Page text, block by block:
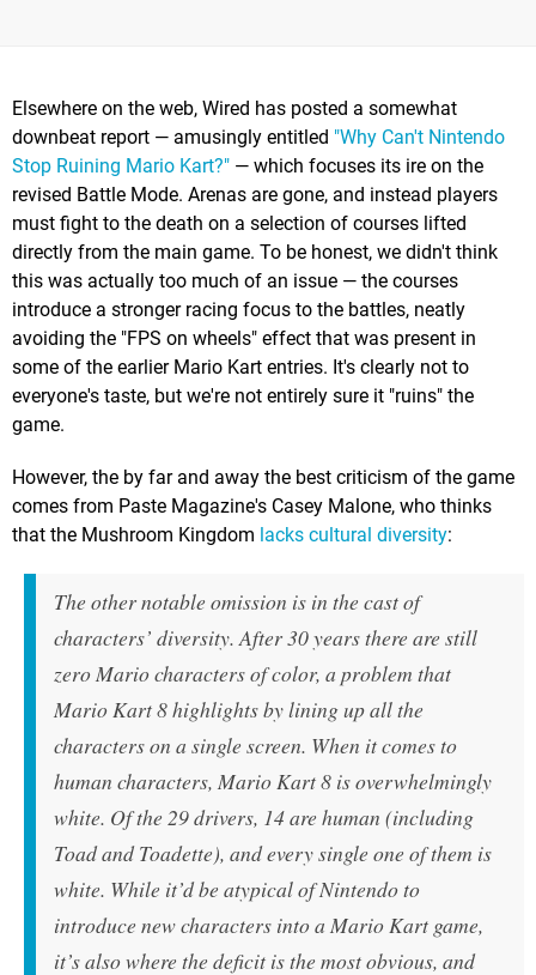
Elsewhere on the web, Wired has posted a somewhat
downbeat report — amusingly entitled "Why Can't Nintendo
Stop Ruining Mario Kart?" — which focuses its ire on the
revised Battle Mode. Arenas are gone, and instead players
must fight to the death on a selection of courses lifted
directly from the main game. To be honest, we didn't think
this was actually too much of an issue — the courses
introduce a stronger racing focus to the battles, neatly
avoiding the "FPS on wheels" effect that was present in
some of the earlier Mario Kart entries. It's clearly not to
everyone's taste, but we're not entirely sure it "ruins" the
game.
However, the by far and away the best criticism of the game
comes from Paste Magazine's Casey Malone, who thinks
that the Mushroom Kingdom lacks cultural diversity:
The other notable omission is in the cast of
characters’ diversity. After 30 years there are still
zero Mario characters of color, a problem that
Mario Kart 8 highlights by lining up all the
characters on a single screen. When it comes to
human characters, Mario Kart 8 is overwhelmingly
white. Of the 29 drivers, 14 are human (including
Toad and Toadette), and every single one of them is
white. While it’d be atypical of Nintendo to
introduce new characters into a Mario Kart game,
it’s also where the deficit is the most obvious, and